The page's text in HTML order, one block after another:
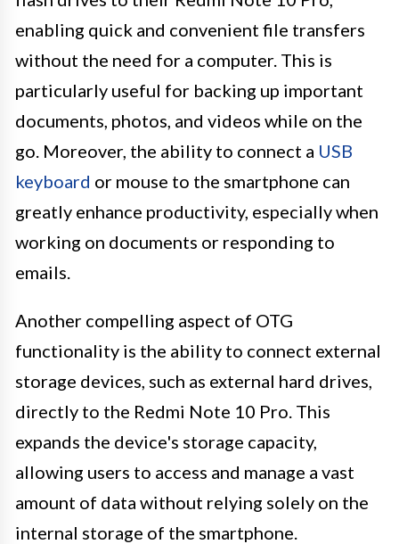
enabling quick and convenient file transfers
without the need for a computer. This is
particularly useful for backing up important
documents, photos, and videos while on the
go. Moreover, the ability to connect a USB
keyboard or mouse to the smartphone can
greatly enhance productivity, especially when
working on documents or responding to
emails.
Another compelling aspect of OTG
functionality is the ability to connect external
storage devices, such as external hard drives,
directly to the Redmi Note 10 Pro. This
expands the device's storage capacity,
allowing users to access and manage a vast
amount of data without relying solely on the
internal storage of the smartphone.